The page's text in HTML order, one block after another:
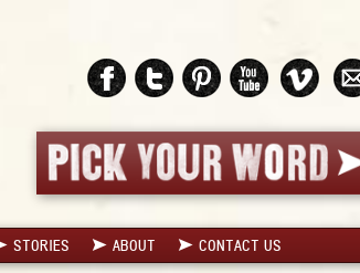
STORIES ABOUT CONTACT US